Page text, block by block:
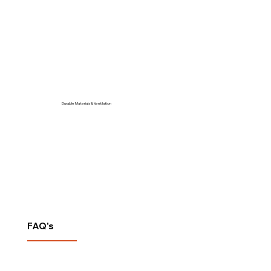
Durable Materials & Ventilation
FAQ's